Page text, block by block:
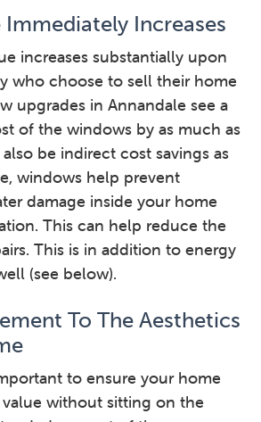
Immediately Increases
increases substantially upon
who choose to sell their home
upgrades in Annandale see a
of the windows by as much as
be indirect cost savings as
windows help prevent
damage inside your home
This can help reduce the
This is in addition to energy
(see below).
To The Aesthetics
to ensure your home
without sitting on the